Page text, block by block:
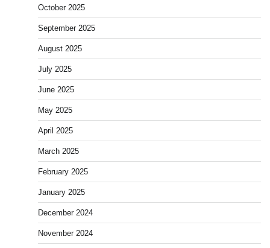
October 2025
September 2025
August 2025
July 2025
June 2025
May 2025
April 2025
March 2025
February 2025
January 2025
December 2024
November 2024